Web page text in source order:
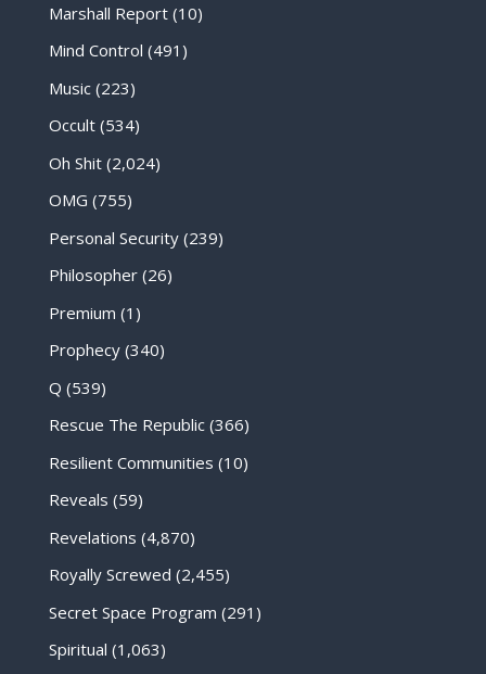
Marshall Report(10)
Mind Control (491)
Music(223)
Occult(534)
Oh Shit(2,024)
OMG (755)
Personal Security(239)
Philosopher(26)
Premium (1)
Prophecy(340)
Q (539)
Rescue The Republic(366)
Resilient Communities (10)
Reveals (59)
Revelations (4,870)
Royally Screwed (2,455)
Secret Space Program (291)
Spiritual (1,063)